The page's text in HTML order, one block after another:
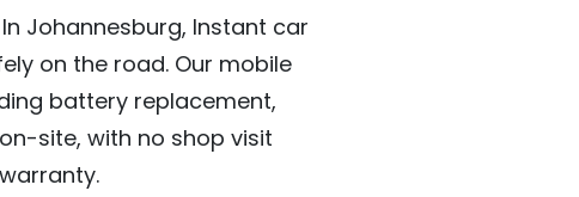
Johannesburg, Instant car
on the road. Our mobile
battery replacement,
site, with no shop visit